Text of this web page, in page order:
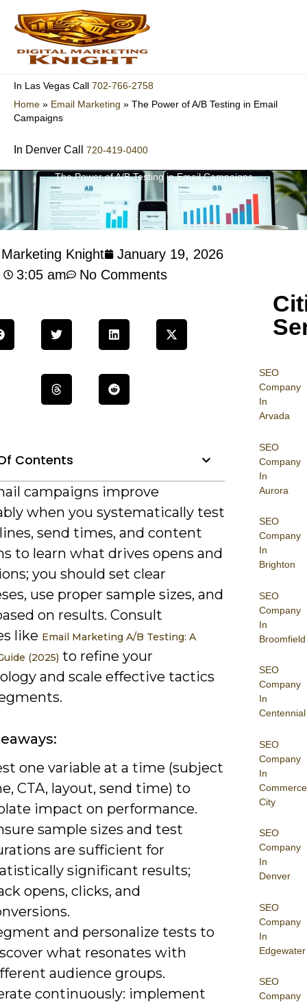
content
In Las Vegas Call 702-766-2758
Home » Email Marketing » The Power of A/B Testing in Email
Campaigns
In Denver Call 720-419-0400
The Power of A/B Testing in Email Campaigns
SEO
Company
In
Arvada
SEO
Company
In
Aurora
SEO
Company
In
Brighton
SEO
Company
In
Broomfield
SEO
Company
In
Centennial
SEO
Company
In
Commerce
City
SEO
Company
In
Denver
SEO
Company
In
Edgewater
SEO
Company
Knight
January 19, 2026
3:05 am
No Comments
Contents
campaigns improve
when you systematically test
send times, and content
to learn what drives opens and
you should set clear
use proper sample sizes, and
on results. Consult
like Email Marketing A/B Testing: A
(2025) to refine your
and scale effective tactics
one variable at a time (subject
CTA, layout, send time) to
impact on performance.
sample sizes and test
are sufficient for
significant results;
opens, clicks, and
and personalize tests to
what resonates with
audience groups.
continuously: implement